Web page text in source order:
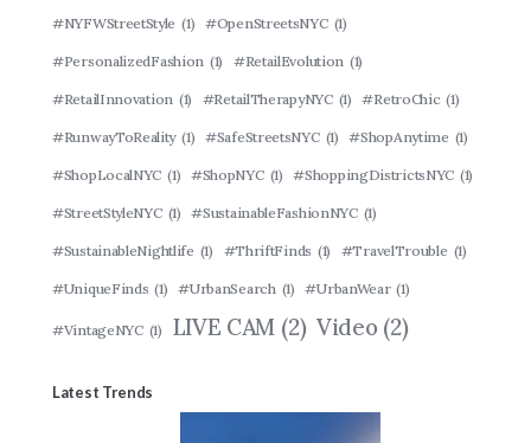
#NYFWStreetStyle (1) #OpenStreetsNYC (1)
#PersonalizedFashion (1) #RetailEvolution (1)
#RetailInnovation (1) #RetailTherapyNYC (1) #RetroChic (1)
#RunwayToReality (1) #SafeStreetsNYC (1) #ShopAnytime (1)
#ShopLocalNYC (1) #ShopNYC (1) #ShoppingDistrictsNYC (1)
#StreetStyleNYC (1) #SustainableFashionNYC (1)
#SustainableNightlife (1) #ThriftFinds (1) #TravelTrouble (1)
#UniqueFinds (1) #UrbanSearch (1) #UrbanWear (1)
#VintageNYC (1) LIVE CAM (2) Video (2)
Latest Trends